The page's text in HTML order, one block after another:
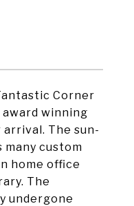
Corner
winning
The sun-
custom
home office
The
undergone